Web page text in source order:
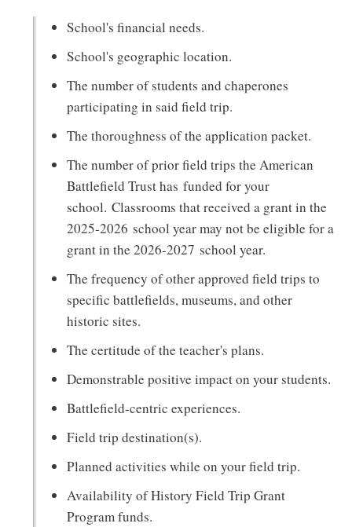
School's financial needs.
School's geographic location.
The number of students and chaperones
participating in said field trip.
The thoroughness of the application packet.
The number of prior field trips the American
Battlefield Trust has funded for your
school. Classrooms that received a grant in the
2025-2026 school year may not be eligible for a
grant in the 2026-2027 school year.
The frequency of other approved field trips to
specific battlefields, museums, and other
historic sites.
The certitude of the teacher's plans.
Demonstrable positive impact on your students.
Battlefield-centric experiences.
Field trip destination(s).
Planned activities while on your field trip.
Availability of History Field Trip Grant
Program funds.